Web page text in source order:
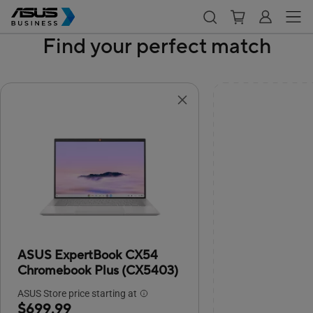
Find your perfect match
ASUS ExpertBook CX54
Chromebook Plus (CX5403)
ASUS Store price starting at